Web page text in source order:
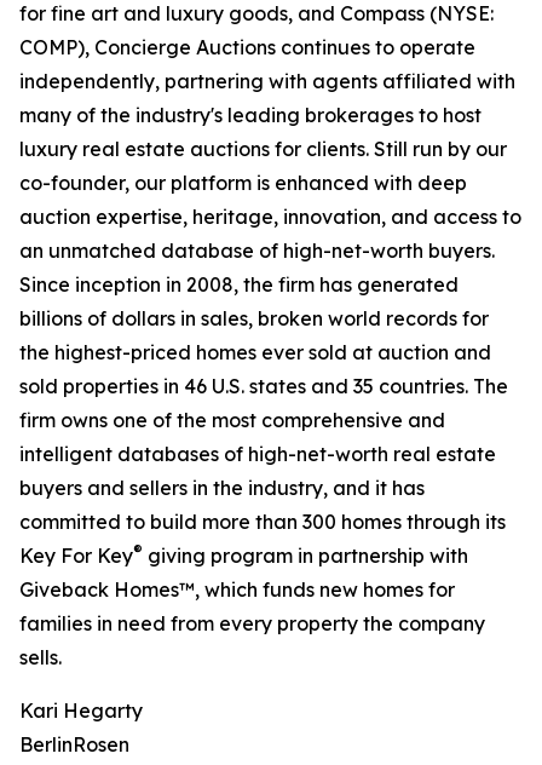
for fine art and luxury goods, and Compass (NYSE:
COMP), Concierge Auctions continues to operate
independently, partnering with agents affiliated with
many of the industry's leading brokerages to host
luxury real estate auctions for clients. Still run by our
co-founder, our platform is enhanced with deep
auction expertise, heritage, innovation, and access to
an unmatched database of high-net-worth buyers.
Since inception in 2008, the firm has generated
billions of dollars in sales, broken world records for
the highest-priced homes ever sold at auction and
sold properties in 46 U.S. states and 35 countries. The
firm owns one of the most comprehensive and
intelligent databases of high-net-worth real estate
buyers and sellers in the industry, and it has
committed to build more than 300 homes through its
Key For Key® giving program in partnership with
Giveback Homes™, which funds new homes for
families in need from every property the company
sells.
Kari Hegarty
BerlinRosen